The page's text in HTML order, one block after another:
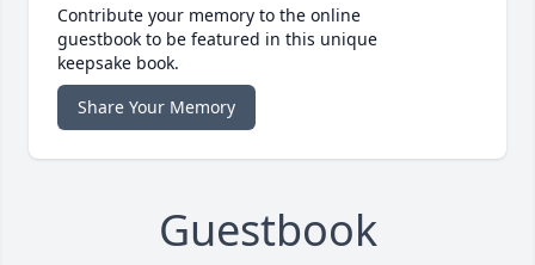
Contribute your memory to the online
guestbook to be featured in this unique
keepsake book.
Share Your Memory
Guestbook